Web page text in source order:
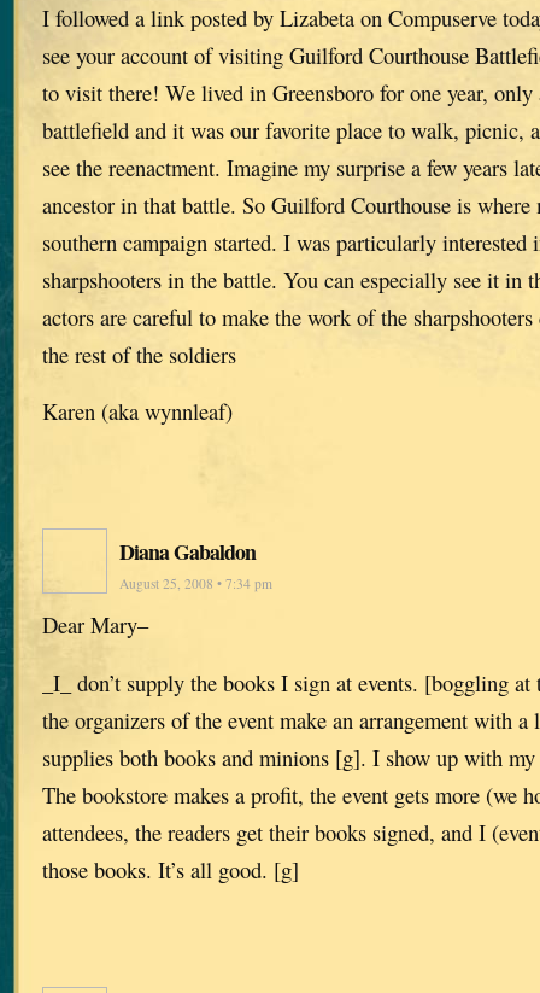
I followed a link posted by Lizabeta on Compuserve
see your account of visiting Guilford Courthouse
to visit there! We lived in Greensboro for one year,
battlefield and it was our favorite place to walk, picnic,
see the reenactment. Imagine my surprise a few years
ancestor in that battle. So Guilford Courthouse is where
southern campaign started. I was particularly interested
sharpshooters in the battle. You can especially see it in
actors are careful to make the work of the
the rest of the soldiers
Karen (aka wynnleaf)
Diana Gabaldon
August 25, 2008 • 7:34 pm
Dear Mary–
_I_ don’t supply the books I sign at events. [boggling
the organizers of the event make an arrangement with
supplies both books and minions [g]. I show up with my
The bookstore makes a profit, the event gets more (we
attendees, the readers get their books signed, and I
those books. It’s all good. [g]